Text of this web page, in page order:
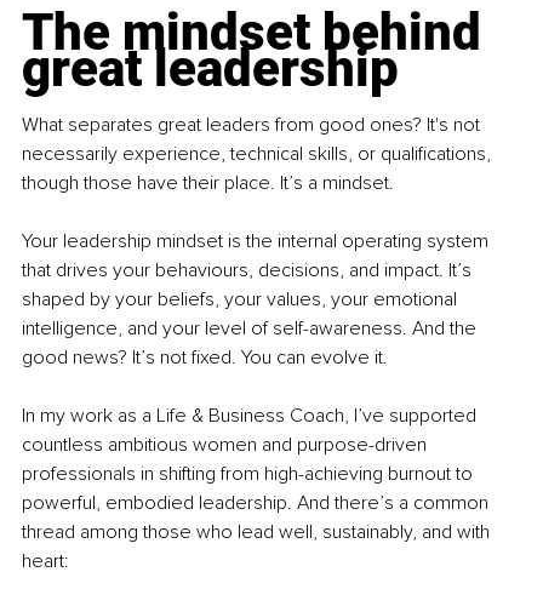
The mindset behind
great leadership
What separates great leaders from good ones? It's not
necessarily experience, technical skills, or qualifications,
though those have their place. It’s a mindset.
Your leadership mindset is the internal operating system
that drives your behaviours, decisions, and impact. It’s
shaped by your beliefs, your values, your emotional
intelligence, and your level of self-awareness. And the
good news? It’s not fixed. You can evolve it.
In my work as a Life & Business Coach, I’ve supported
countless ambitious women and purpose-driven
professionals in shifting from high-achieving burnout to
powerful, embodied leadership. And there’s a common
thread among those who lead well, sustainably, and with
heart: